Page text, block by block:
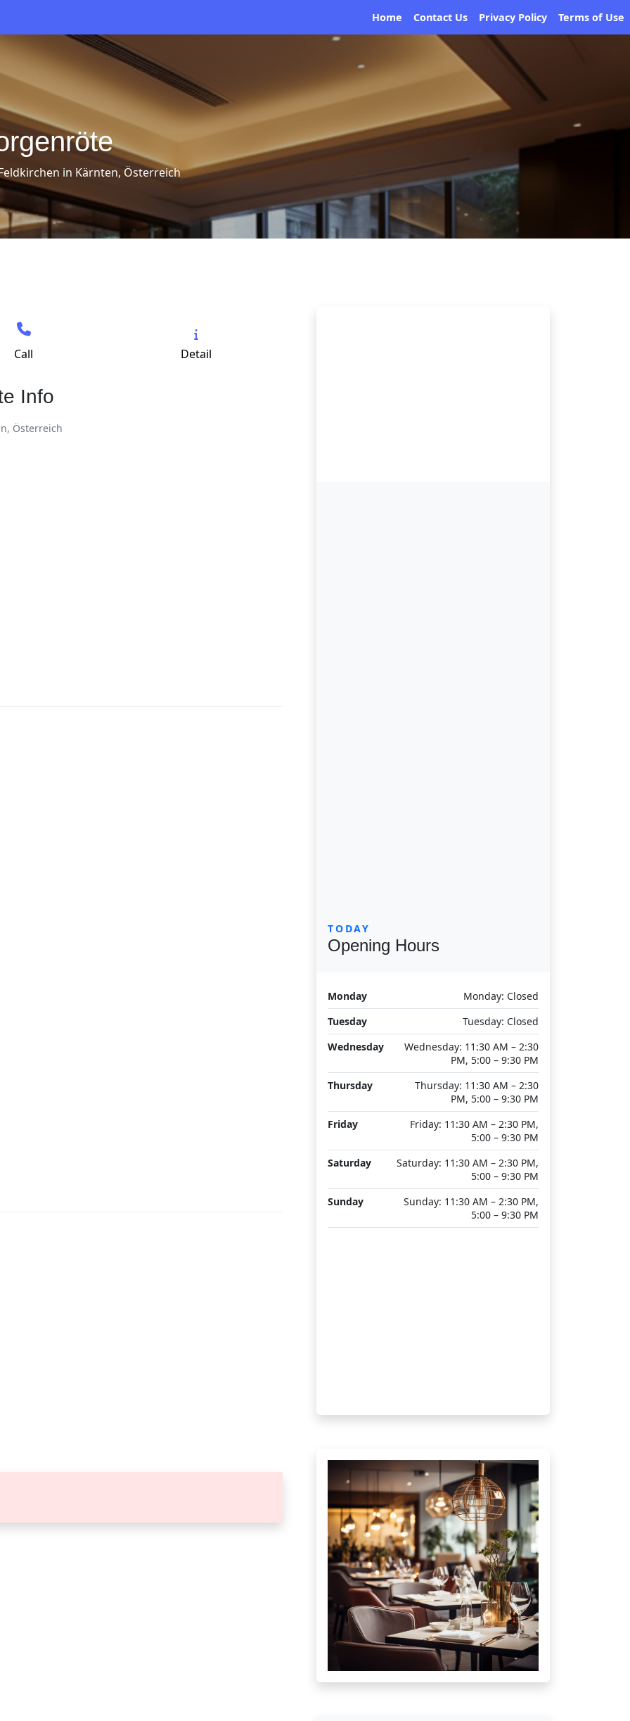
Home Contact Us Privacy Policy Terms of Use
in Kärnten, Österreich
Call Detail
Info
Österreich
TODAY
Opening Hours
Monday
Monday: Closed
Tuesday
Tuesday: Closed
Wednesday
Wednesday: 11:30 AM – 2:30
PM, 5:00 – 9:30 PM
Thursday
Thursday: 11:30 AM – 2:30
PM, 5:00 – 9:30 PM
Friday
Friday: 11:30 AM – 2:30 PM,
5:00 – 9:30 PM
Saturday
Saturday: 11:30 AM – 2:30 PM,
5:00 – 9:30 PM
Sunday
Sunday: 11:30 AM – 2:30 PM,
5:00 – 9:30 PM